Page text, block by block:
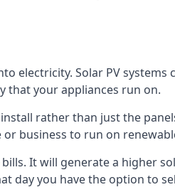
electricity. Solar PV
that your appliances run on.
rather than just the
business to run on
It will generate a higher
day you have the option to